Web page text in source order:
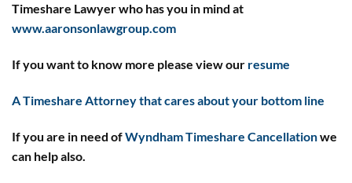
Timeshare Lawyer who has you in mind at
www.aaronsonlawgroup.com
If you want to know more please view our resume
A Timeshare Attorney that cares about your bottom line
If you are in need ofWyndham Timeshare Cancellationwe
can help also.